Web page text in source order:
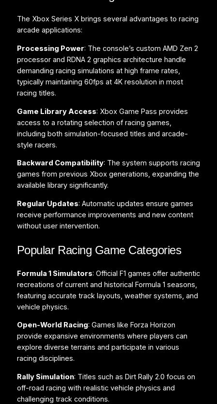
The Xbox Series X brings several advantages to racing
arcade applications:
Processing Power: The console’s custom AMD Zen 2
processor and RDNA 2 graphics architecture handle
demanding racing simulations at high frame rates,
typically maintaining 60fps at 4K resolution in most
racing titles.
Game Library Access: Xbox Game Pass provides
access to a rotating selection of racing games,
including both simulation-focused titles and arcade-
style racers.
Backward Compatibility: The system supports racing
games from previous Xbox generations, expanding the
available library significantly.
Regular Updates: Automatic updates ensure games
receive performance improvements and new content
without user intervention.
Popular Racing Game Categories
Formula 1 Simulators: Official F1 games offer authentic
recreations of current and historical Formula 1 seasons,
featuring accurate track layouts, weather systems, and
vehicle physics.
Open-World Racing: Games like Forza Horizon
provide expansive environments where players can
explore diverse terrains and participate in various
racing disciplines.
Rally Simulation: Titles such as Dirt Rally 2.0 focus on
off-road racing with realistic vehicle physics and
challenging track conditions.